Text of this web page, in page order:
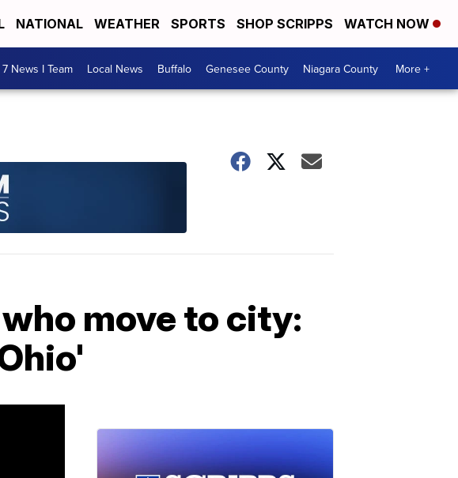
NATIONAL WEATHER SPORTS SHOP SCRIPPS WATCH NOW
7 News I Team Local News Buffalo Genesee County Niagara County More +
move to city: